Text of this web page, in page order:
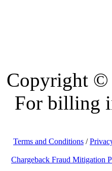
Copyright ©
For billing
Terms and Conditions /
Chargeback Fraud Mitigation